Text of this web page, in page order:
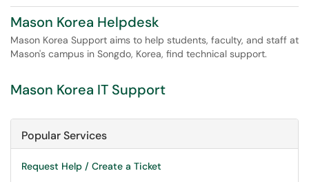
Mason Korea Helpdesk
Mason Korea Support aims to help students, faculty, and staff at
Mason's campus in Songdo, Korea, find technical support.
Mason Korea IT Support
Popular Services
Request Help / Create a Ticket